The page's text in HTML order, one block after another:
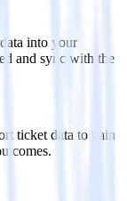
into your
and sync with the
ticket data to gain